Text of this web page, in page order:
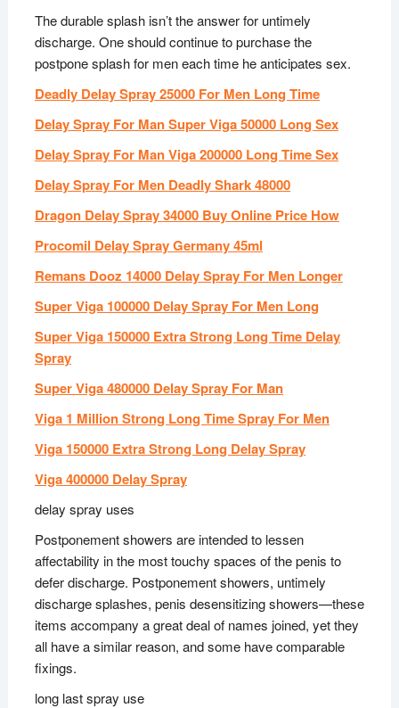
The durable splash isn’t the answer for untimely
discharge. One should continue to purchase the
postpone splash for men each time he anticipates sex.
Deadly Delay Spray 25000 For Men Long Time
Delay Spray For Man Super Viga 50000 Long Sex
Delay Spray For Man Viga 200000 Long Time Sex
Delay Spray For Men Deadly Shark 48000
Dragon Delay Spray 34000 Buy Online Price How
Procomil Delay Spray Germany 45ml
Remans Dooz 14000 Delay Spray For Men Longer
Super Viga 100000 Delay Spray For Men Long
Super Viga 150000 Extra Strong Long Time Delay
Spray
Super Viga 480000 Delay Spray For Man
Viga 1 Million Strong Long Time Spray For Men
Viga 150000 Extra Strong Long Delay Spray
Viga 400000 Delay Spray
delay spray uses
Postponement showers are intended to lessen
affectability in the most touchy spaces of the penis to
defer discharge. Postponement showers, untimely
discharge splashes, penis desensitizing showers—these
items accompany a great deal of names joined, yet they
all have a similar reason, and some have comparable
fixings.
long last spray use